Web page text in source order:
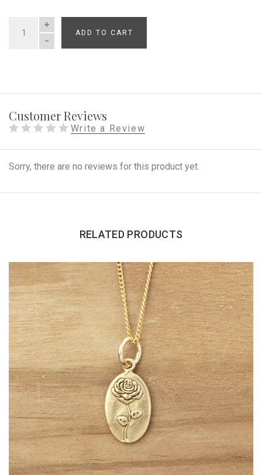
QUANTITY
ADD TO CART
Customer Reviews
Write a Review
Sorry, there are no reviews for this product yet.
RELATED PRODUCTS